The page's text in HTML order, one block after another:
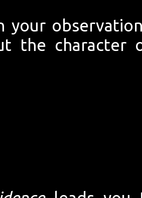
your
the character